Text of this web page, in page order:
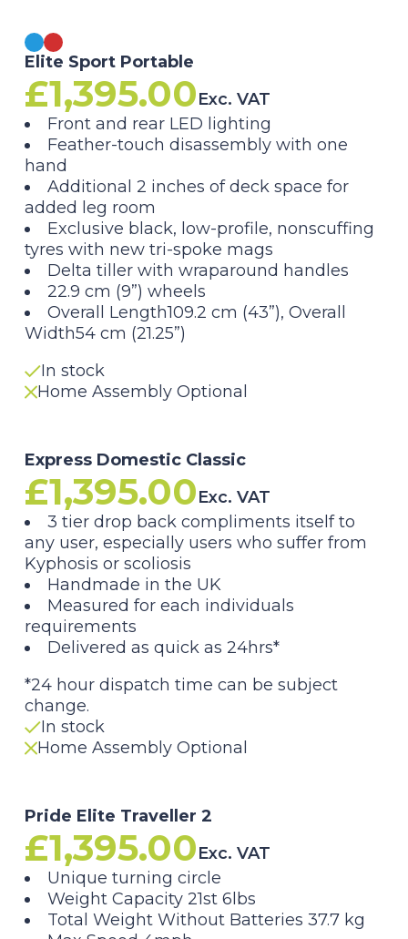
Elite Sport Portable
£1,395.00Exc. VAT
Front and rear LED lighting
Feather-touch disassembly with one
hand
Additional 2 inches of deck space for
added leg room
Exclusive black, low-profile, nonscuffing
tyres with new tri-spoke mags
Delta tiller with wraparound handles
22.9 cm (9”) wheels
Overall Length109.2 cm (43”), Overall
Width54 cm (21.25”)
In stock
Home Assembly Optional
Express Domestic Classic
£1,395.00Exc. VAT
3 tier drop back compliments itself to
any user, especially users who suffer from
Kyphosis or scoliosis
Handmade in the UK
Measured for each individuals
requirements
Delivered as quick as 24hrs*
*24 hour dispatch time can be subject
change.
In stock
Home Assembly Optional
Pride Elite Traveller 2
£1,395.00Exc. VAT
Unique turning circle
Weight Capacity 21st 6lbs
Total Weight Without Batteries 37.7 kg